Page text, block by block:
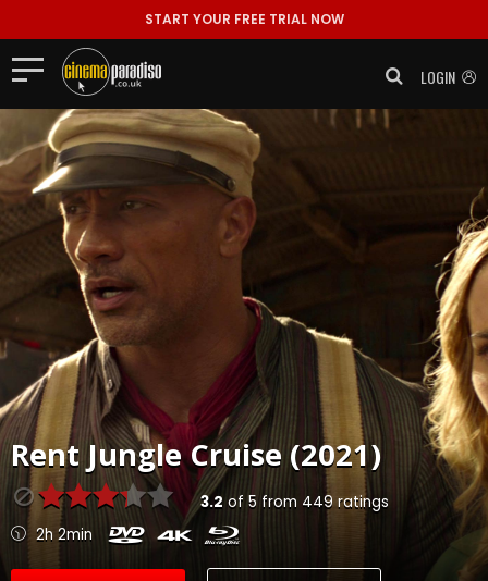
START YOUR FREE TRIAL NOW
LOGIN
RentJungle Cruise (2021)
3.2 of 5 from 449 ratings
2h 2min